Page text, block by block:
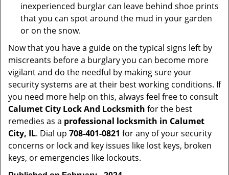
inexperienced burglar can leave behind shoe prints
that you can spot around the mud in your garden
or on the snow.
Now that you have a guide on the typical signs left by
miscreants before a burglary you can become more
vigilant and do the needful by making sure your
security systems are at their best working conditions. If
you need more help on this, always feel free to consult
Calumet City Lock And Locksmith for the best
remedies as a professional locksmith in Calumet
City, IL. Dial up 708-401-0821 for any of your security
concerns or lock and key issues like lost keys, broken
keys, or emergencies like lockouts.